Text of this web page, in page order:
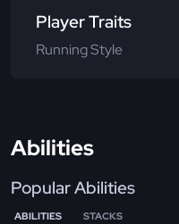
Player Traits
Running Style
Abilities
Popular Abilities
ABILITIES STACKS